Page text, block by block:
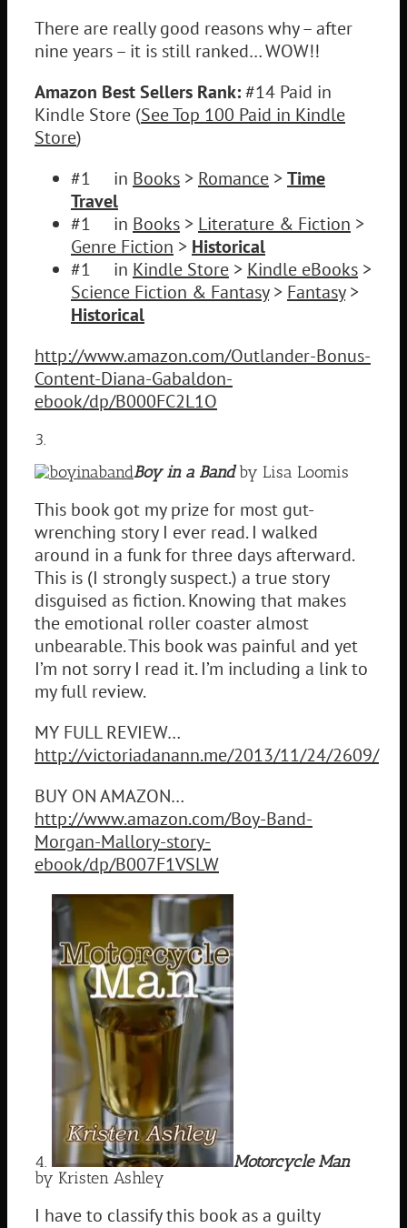
There are really good reasons why – after
nine years – it is still ranked… WOW!!
Amazon Best Sellers Rank:#14 Paid in
Kindle Store (See Top 100 Paid in Kindle
Store)
#1 in Books > Romance >Time
Travel
#1 in Books > Literature & Fiction >
Genre Fiction > Historical
#1 in Kindle Store > Kindle eBooks >
Science Fiction & Fantasy> Fantasy>
Historical
http://www.amazon.com/Outlander-Bonus-
Content-Diana-Gabaldon-
ebook/dp/B000FC2L1O
3.
Boy in a Bandby Lisa Loomis
This book got my prize for most gut-
wrenching story I ever read. I walked
around in a funk for three days afterward.
This is (I strongly suspect.) a true story
disguised as fiction. Knowing that makes
the emotional roller coaster almost
unbearable. This book was painful and yet
I’m not sorry I read it. I’m including a link to
my full review.
MY FULL REVIEW…
http://victoriadanann.me/2013/11/24/2609/
BUY ON AMAZON…
http://www.amazon.com/Boy-Band-
Morgan-Mallory-story-
ebook/dp/B007F1VSLW
4.
Motorcycle Man
by Kristen Ashley
I have to classify this book as a guilty